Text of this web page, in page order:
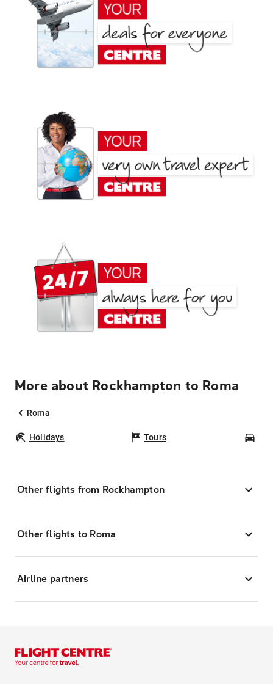
More about Rockhampton to Roma
Roma
Holidays Tours
Other flights from Rockhampton
Other flights to Roma
Airline partners